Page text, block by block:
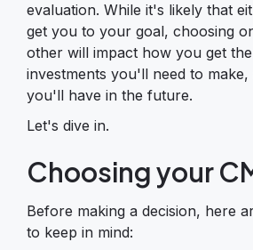
evaluation. While it's likely that
get you to your goal, choosing
other will impact how you get
investments you'll need to
you'll have in the future.
Let's dive in.
Choosing your
Before making a decision, here
to keep in mind: